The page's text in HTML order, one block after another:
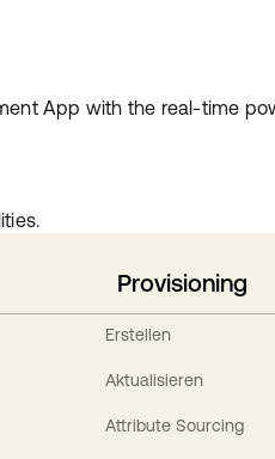
App with the real-time
Provisioning
Erstellen
Aktualisieren
Attribute Sourcing